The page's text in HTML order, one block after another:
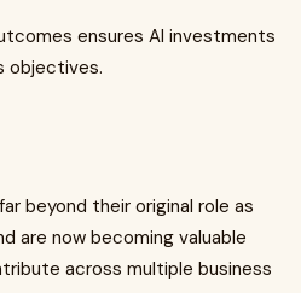
ensures AI investments
objectives.
beyond their original role as
are now becoming valuable
across multiple business